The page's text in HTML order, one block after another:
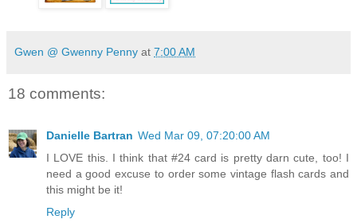
Gwen @ Gwenny Penny at 7:00 AM
18 comments:
Danielle Bartran Wed Mar 09, 07:20:00 AM
I LOVE this. I think that #24 card is pretty darn cute, too! I
need a good excuse to order some vintage flash cards and
this might be it!
Reply